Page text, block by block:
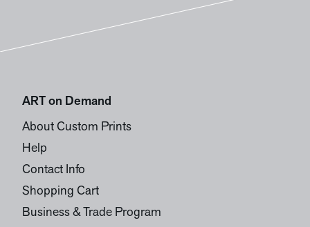
ART on Demand
About Custom Prints
Help
Contact Info
Shopping Cart
Business & Trade Program